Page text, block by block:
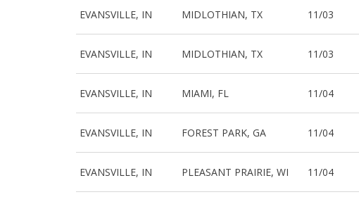
EVANSVILLE, IN MIDLOTHIAN, TX 11/03
EVANSVILLE, IN MIDLOTHIAN, TX 11/03
EVANSVILLE, IN MIAMI, FL 11/04
EVANSVILLE, IN FOREST PARK, GA 11/04
EVANSVILLE, IN PLEASANT PRAIRIE, WI 11/04